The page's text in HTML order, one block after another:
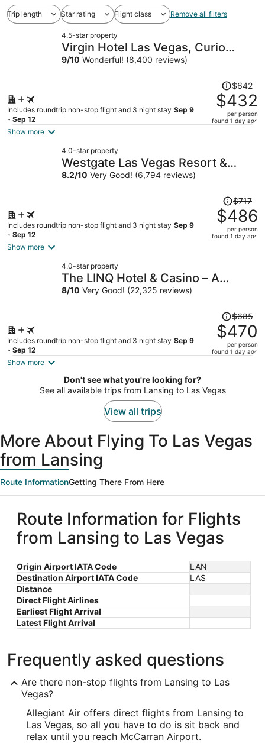
Trip length Star rating Flight class Remove all filters
4.5-star property
Virgin Hotel Las Vegas, Curio
Collection by Hilton
9/10 Wonderful! (8,400 reviews)
Includes roundtrip non-stop flight and 3 night stay Sep 9
- Sep 12
Price
was
$642,
price
per
$642
$432
per person
found 1 day ago
Show more
4.0-star property
Westgate Las Vegas Resort &
Casino
8.2/10 Very Good! (6,794 reviews)
Includes roundtrip non-stop flight and 3 night stay Sep 9
- Sep 12
Price
was
$717,
price
per
$717
$486
per person
found 1 day ago
Show more
4.0-star property
The LINQ Hotel & Casino – A
Caesars Rewards Destination
8/10 Very Good! (22,325 reviews)
Includes roundtrip non-stop flight and 3 night stay Sep 9
- Sep 12
Price
was
$685,
price
per
$685
$470
per person
found 1 day ago
Show more
Don't see what you're looking for?
See all available trips from Lansing to Las Vegas
View all trips
More About Flying To Las Vegas
from Lansing
Route InformationGetting There From Here
Route Information for Flights
from Lansing to Las Vegas
Origin Airport IATA Code
LAN
Destination Airport IATA Code
LAS
Distance
Direct Flight Airlines
Earliest Flight Arrival
Latest Flight Arrival
Frequently asked questions
Are there non-stop flights from Lansing to Las
Vegas?
Allegiant Air offers direct flights from Lansing to
Las Vegas, so all you have to do is sit back and
relax until you reach McCarran Airport.